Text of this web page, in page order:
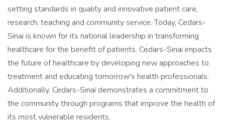
setting standards in quality and innovative patient care,
research, teaching and community service. Today, Cedars-
Sinai is known for its national leadership in transforming
healthcare for the benefit of patients. Cedars-Sinai impacts
the future of healthcare by developing new approaches to
treatment and educating tomorrow's health professionals.
Additionally, Cedars-Sinai demonstrates a commitment to
the community through programs that improve the health of
its most vulnerable residents.